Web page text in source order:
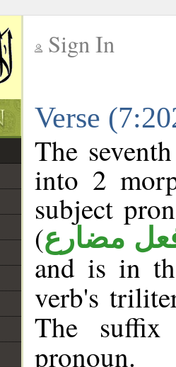
Sign In
Verse
The
into 2
subject
(مضارع
and is in
verb's
The
pronoun.